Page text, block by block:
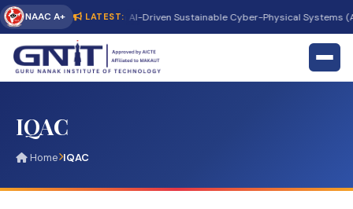
NAAC A+ LATEST:
Conference on AI-Driven Sustainable Cyber-Physical Systems
IQAC
Home IQAC